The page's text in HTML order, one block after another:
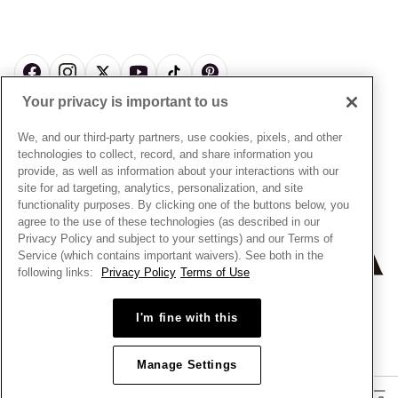
Pandora Credit Card
Cookie Policy
Privacy Policy
Privacy Rights Request Form
Do Not Sell or Share My Personal Information
Transparency in Supply Chains Statement
California Transparency in Supply Chains Statement
Dealer's Hallmark Notice
Sustainability
Craftsmanship
Careers
Site Map
© ALL RIGHTS RESERVED. 2026 Pandora
Your privacy is important to us
We, and our third-party partners, use cookies, pixels, and other
technologies to collect, record, and share information you
provide, as well as information about your interactions with our
site for ad targeting, analytics, personalization, and site
functionality purposes. By clicking one of the buttons below, you
agree to the use of these technologies (as described in our
Privacy Policy and subject to your settings) and our Terms of
Service (which contains important waivers). See both in the
following links:
Privacy Policy Terms of Use
I'm fine with this
Manage Settings